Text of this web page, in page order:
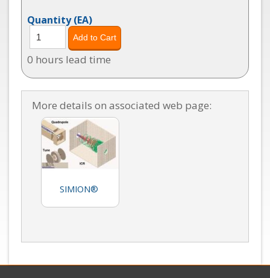
Quantity(EA)
0 hours lead time
More details on associated web page:
SIMION®